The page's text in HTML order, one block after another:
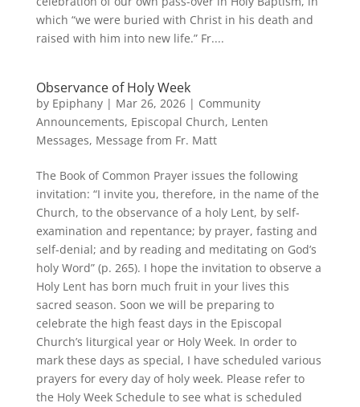
which “we were buried with Christ in his death and
raised with him into new life.” Fr....
Observance of Holy Week
by Epiphany| Mar 26, 2026| Community
Announcements, Episcopal Church, Lenten
Messages, Message from Fr. Matt
The Book of Common Prayer issues the following
invitation: “I invite you, therefore, in the name of the
Church, to the observance of a holy Lent, by self-
examination and repentance; by prayer, fasting and
self-denial; and by reading and meditating on God’s
holy Word” (p. 265). I hope the invitation to observe a
Holy Lent has born much fruit in your lives this
sacred season. Soon we will be preparing to
celebrate the high feast days in the Episcopal
Church’s liturgical year or Holy Week. In order to
mark these days as special, I have scheduled various
prayers for every day of holy week. Please refer to
the Holy Week Schedule to see what is scheduled